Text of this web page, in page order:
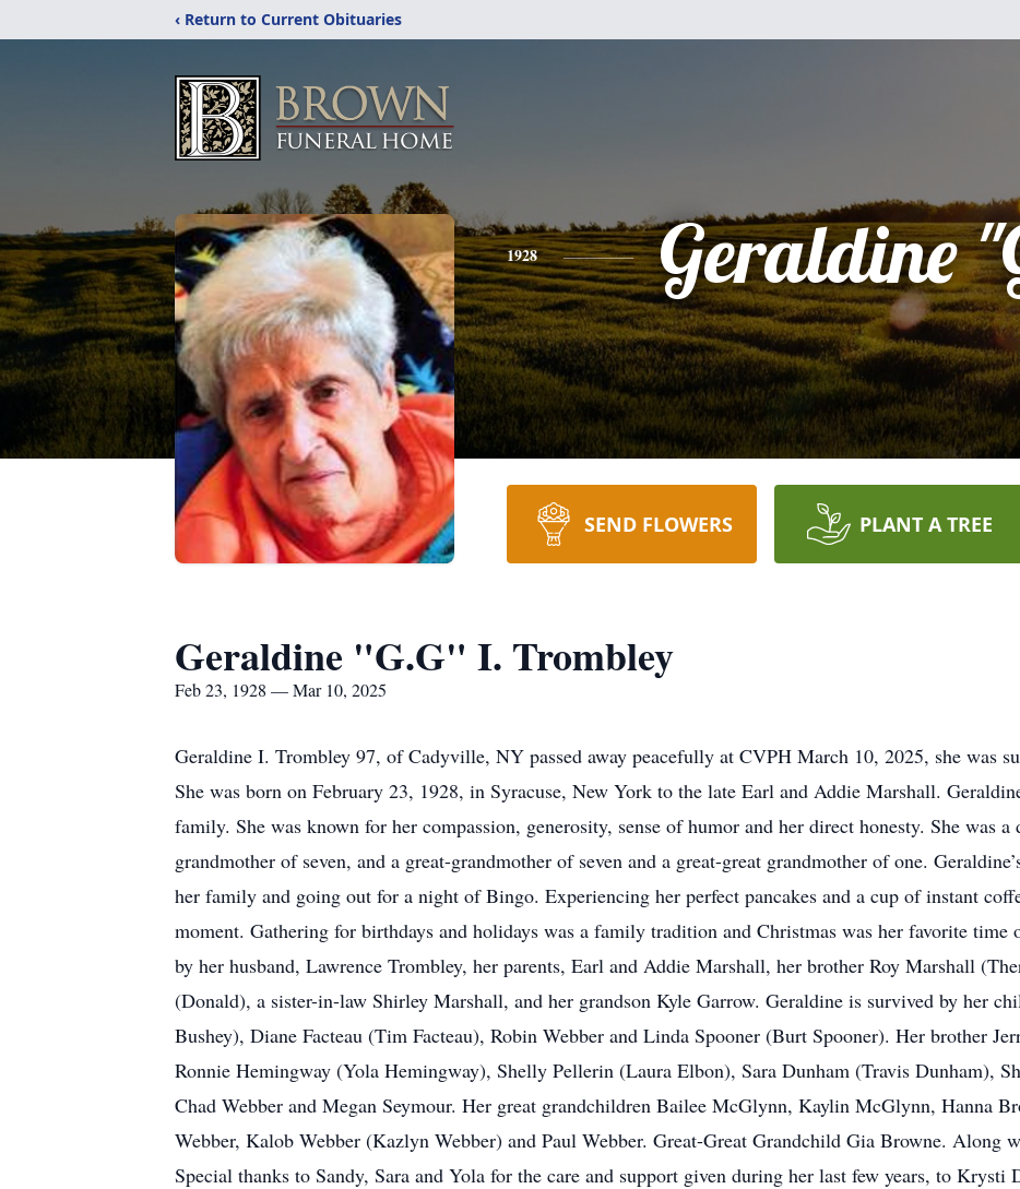
‹ Return to Current Obituaries
1928 Geraldine
SEND FLOWERS PLANT A TREE
Geraldine "G.G" I. Trombley
Feb 23, 1928 — Mar 10, 2025
Geraldine I. Trombley 97, of Cadyville, NY passed away peacefully at CVPH March 10, 2025, she was
She was born on February 23, 1928, in Syracuse, New York to the late Earl and Addie Marshall.
family. She was known for her compassion, generosity, sense of humor and her direct honesty. She was
grandmother of seven, and a great-grandmother of seven and a great-great grandmother of one.
her family and going out for a night of Bingo. Experiencing her perfect pancakes and a cup of instant
moment. Gathering for birthdays and holidays was a family tradition and Christmas was her favorite time
by her husband, Lawrence Trombley, her parents, Earl and Addie Marshall, her brother Roy Marshall
(Donald), a sister-in-law Shirley Marshall, and her grandson Kyle Garrow. Geraldine is survived by her
Bushey), Diane Facteau (Tim Facteau), Robin Webber and Linda Spooner (Burt Spooner). Her brother
Ronnie Hemingway (Yola Hemingway), Shelly Pellerin (Laura Elbon), Sara Dunham (Travis Dunham),
Chad Webber and Megan Seymour. Her great grandchildren Bailee McGlynn, Kaylin McGlynn, Hanna
Webber, Kalob Webber (Kazlyn Webber) and Paul Webber. Great-Great Grandchild Gia Browne. Along
Special thanks to Sandy, Sara and Yola for the care and support given during her last few years, to Krysti